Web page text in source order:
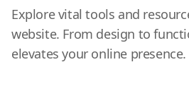
Explore vital tools and
website. From design to
elevates your online presence.